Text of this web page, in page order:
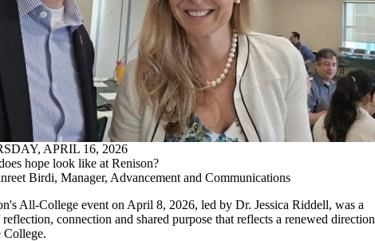
APRIL 16, 2026
hope look like at Renison?
Birdi, Manager, Advancement and Communications
All-College event on April 8, 2026, led by Dr. Jessica Riddell, was a
connection and shared purpose that reflects a renewed direction
College.